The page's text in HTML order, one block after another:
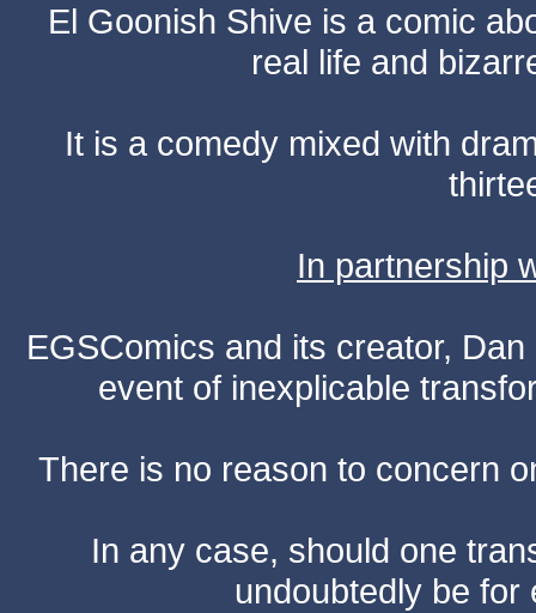
El Goonish Shive is a comic
real life and
It is a comedy mixed with
In partnership
EGSComics and its creator,
event of inexplicable
There is no reason to concern
In any case, should one
undoubtedly be